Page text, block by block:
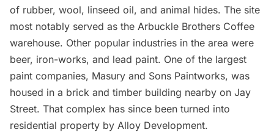
of rubber, wool, linseed oil, and animal hides. The site
most notably served as the Arbuckle Brothers Coffee
warehouse. Other popular industries in the area were
beer, iron-works, and lead paint. One of the largest
paint companies, Masury and Sons Paintworks, was
housed in a brick and timber building nearby on Jay
Street. That complex has since been turned into
residential property by Alloy Development.